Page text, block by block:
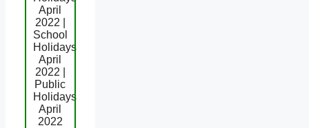
April
2022 |
School
Holidays
April
2022 |
Public
Holidays
April
2022